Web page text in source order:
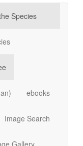
Species
ebooks
Image Search